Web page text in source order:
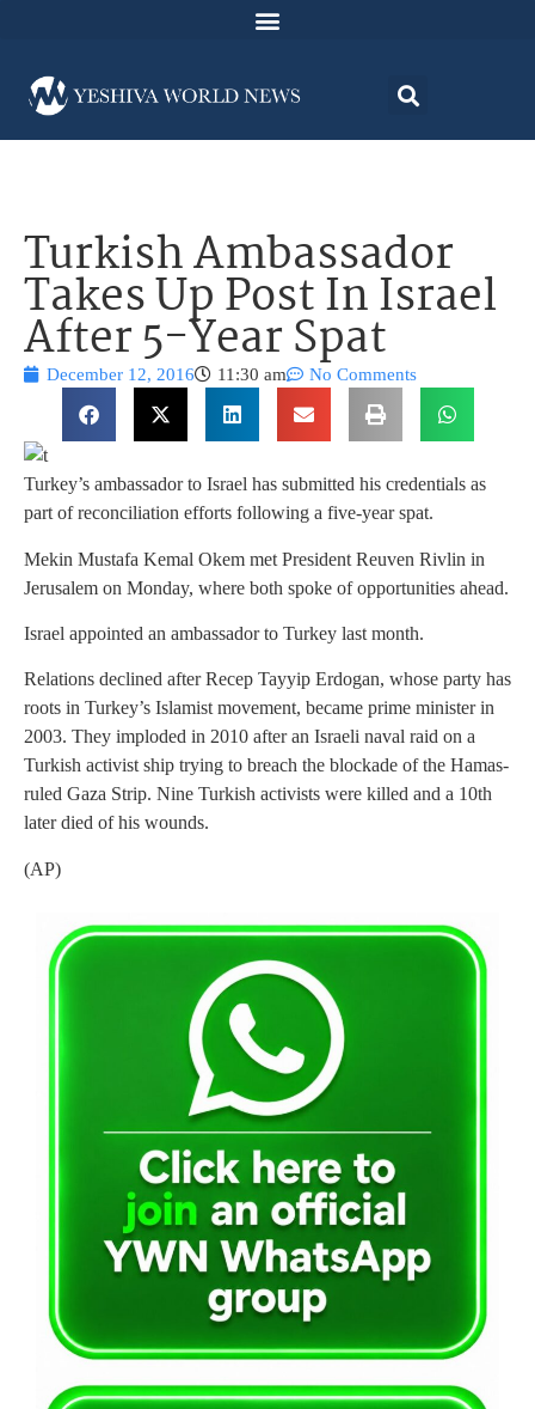
Turkish Ambassador
Takes Up Post In Israel
After 5-Year Spat
December 12, 2016 11:30 am No Comments
Turkey’s ambassador to Israel has submitted his credentials as
part of reconciliation efforts following a five-year spat.
Mekin Mustafa Kemal Okem met President Reuven Rivlin in
Jerusalem on Monday, where both spoke of opportunities ahead.
Israel appointed an ambassador to Turkey last month.
Relations declined after Recep Tayyip Erdogan, whose party has
roots in Turkey’s Islamist movement, became prime minister in
2003. They imploded in 2010 after an Israeli naval raid on a
Turkish activist ship trying to breach the blockade of the Hamas-
ruled Gaza Strip. Nine Turkish activists were killed and a 10th
later died of his wounds.
(AP)